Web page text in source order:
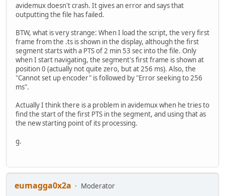
avidemux doesn't crash. It gives an error and says that
outputting the file has failed.
BTW, what is very strange: When I load the script, the very first
frame from the .ts is shown in the display, although the first
segment starts with a PTS of 2 min 53 sec into the file. Only
when I start navigating, the segment's first frame is shown at
position 0 (actually not quite zero, but at 256 ms). Also, the
"Cannot set up encoder" is followed by "Error seeking to 256
ms".
Actually I think there is a problem in avidemux when he tries to
find the start of the first PTS in the segment, and using that as
the new starting point of its processing.
g.
eumagga0x2a
Moderator